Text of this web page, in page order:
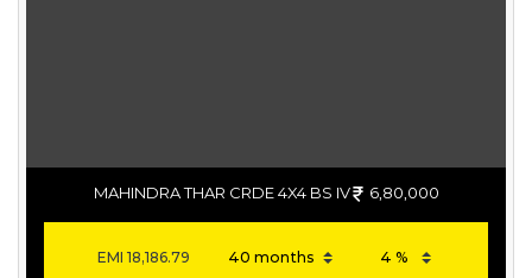
MAHINDRA THAR CRDE 4X4 BS IV 6,80,000
EMI18,186.79